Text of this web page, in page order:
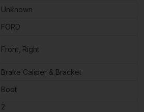
Unknown
FORD
Front, Right
Brake Caliper & Bracket
Boot
2